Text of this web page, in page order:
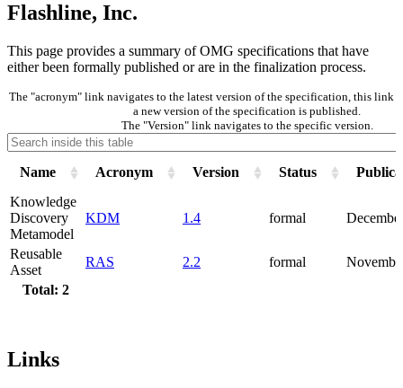
Flashline, Inc.
This page provides a summary of OMG specifications that have
either been formally published or are in the finalization process.
The "acronym" link navigates to the latest version of the specification, this link
a new version of the specification is published.
The "Version" link navigates to the specific version.
Name Acronym Version Status
Total: 2
Knowledge
Discovery
Metamodel
KDM 1.4 formal
Reusable
Asset
RAS 2.2 formal
Links